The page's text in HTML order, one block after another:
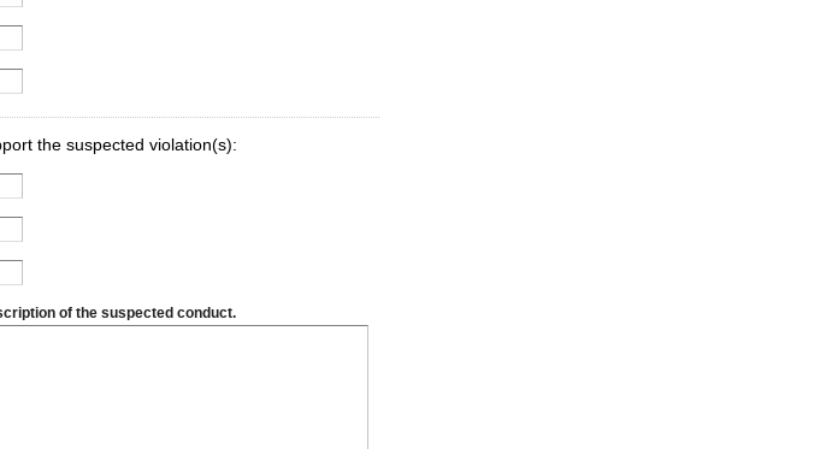
the suspected violation(s):
of the suspected conduct.